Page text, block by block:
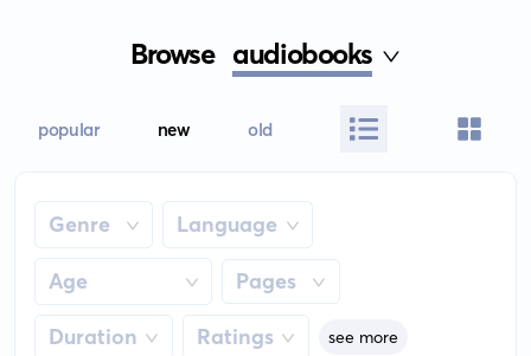
Browse audiobooks
popular new old
Genre Language
Age Pages
Duration Ratings see more